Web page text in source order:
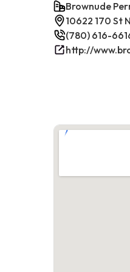
Brownude
10622 170 St
(780) 616-
http://